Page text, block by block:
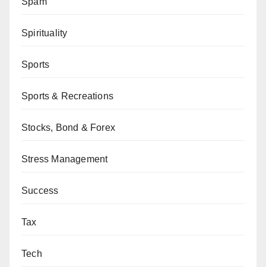
Spirituality
Sports
Sports & Recreations
Stocks, Bond & Forex
Stress Management
Success
Tax
Tech